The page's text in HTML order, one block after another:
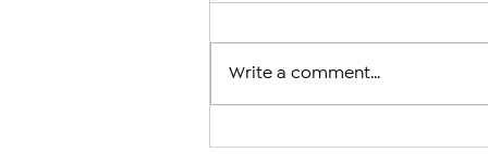
Write a comment...